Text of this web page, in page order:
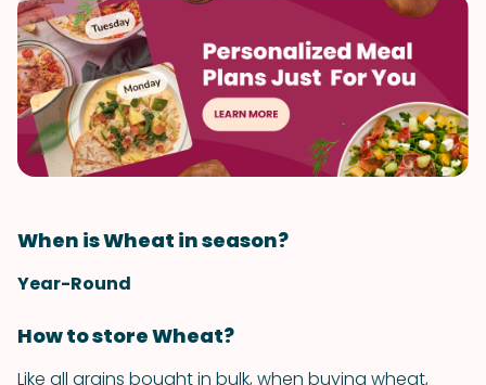
When is Wheat in season?
Year-Round
How to store Wheat?
Like all grains bought in bulk, when buying wheat,